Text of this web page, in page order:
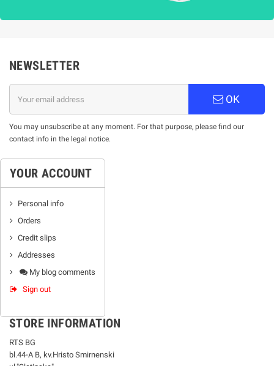
NEWSLETTER
OK
You may unsubscribe at any moment. For that purpose, please find our
contact info in the legal notice.
YOUR ACCOUNT
Personal info
Orders
Credit slips
Addresses
My blog comments
Sign out
STORE INFORMATION
RTS BG
bl.44-А В, kv.Hristo Smirnenski